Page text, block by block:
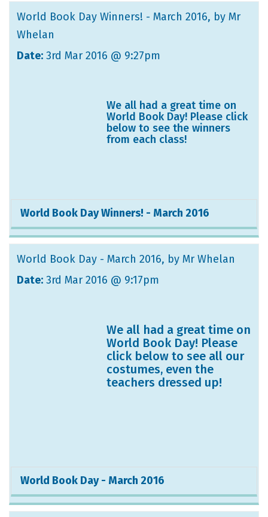
World Book Day Winners! - March 2016, by Mr
Whelan
Date: 3rd Mar 2016 @ 9:27pm
We all had a great time on
World Book Day! Please click
below to see the winners
from each class!
World Book Day Winners! - March 2016
World Book Day - March 2016, by Mr Whelan
Date: 3rd Mar 2016 @ 9:17pm
We all had a great time on
World Book Day! Please
click below to see all our
costumes, even the
teachers dressed up!
World Book Day - March 2016